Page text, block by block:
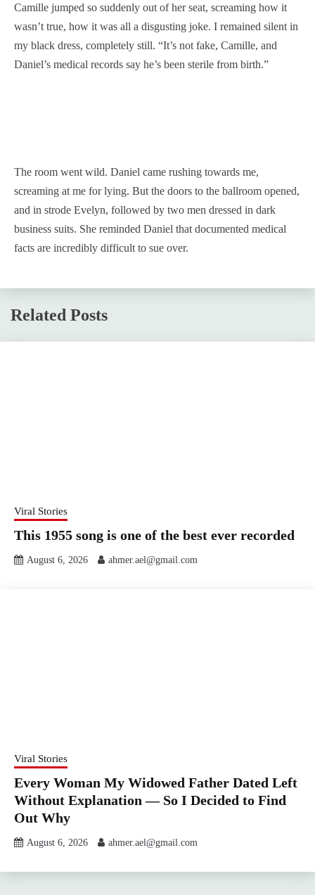
Camille jumped so suddenly out of her seat, screaming how it
wasn’t true, how it was all a disgusting joke. I remained silent in
my black dress, completely still. “It’s not fake, Camille, and
Daniel’s medical records say he’s been sterile from birth.”
The room went wild. Daniel came rushing towards me,
screaming at me for lying. But the doors to the ballroom opened,
and in strode Evelyn, followed by two men dressed in dark
business suits. She reminded Daniel that documented medical
facts are incredibly difficult to sue over.
Related Posts
Viral Stories
This 1955 song is one of the best ever recorded
August 6, 2026 ahmer.ael@gmail.com
Viral Stories
Every Woman My Widowed Father Dated Left
Without Explanation — So I Decided to Find
Out Why
August 6, 2026 ahmer.ael@gmail.com